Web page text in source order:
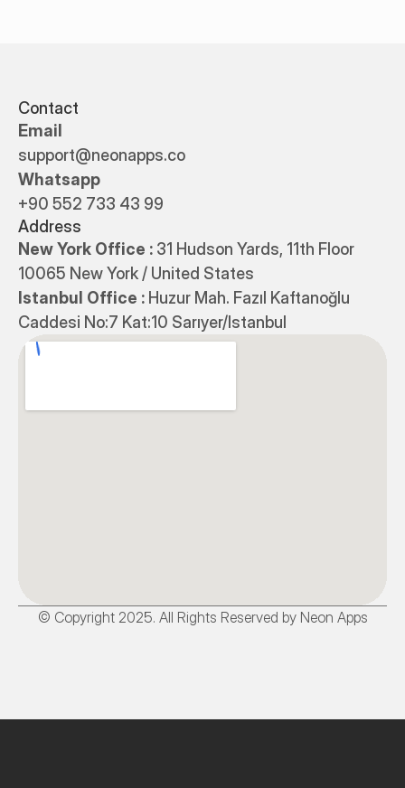
Contact
Email
support@neonapps.co
Whatsapp
+90 552 733 43 99
Address
New York Office : 31 Hudson Yards, 11th Floor
10065 New York / United States
Istanbul Office : Huzur Mah. Fazıl Kaftanoğlu
Caddesi No:7 Kat:10 Sarıyer/Istanbul
© Copyright 2025. All Rights Reserved by Neon Apps